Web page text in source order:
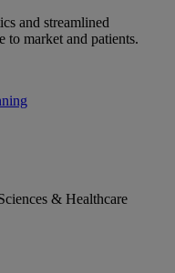
and streamlined
to market and patients.
& Healthcare